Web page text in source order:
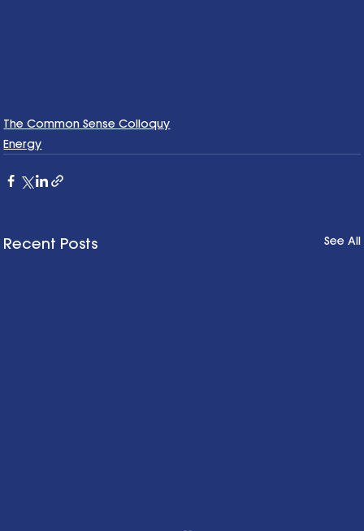
The Common Sense Colloquy
Energy
Recent Posts See All